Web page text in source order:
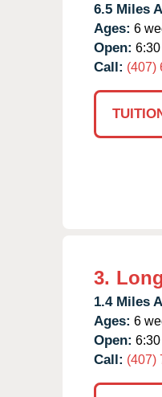
6.5 Miles
Ages: 6
Open:
Call: (407)
3.
1.4 Miles
Ages: 6
Open:
Call: (407)